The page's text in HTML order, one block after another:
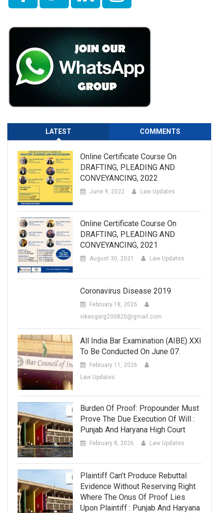
LATEST COMMENTS
Online Certificate Course On
DRAFTING, PLEADING AND
CONVEYANCING, 2022
June 9, 2022 Law Updates
Online Certificate Course On
DRAFTING, PLEADING AND
CONVEYANCING, 2021
August 30, 2021 Law Updates
Coronavirus Disease 2019
February 18, 2026
vikasgarg200820@gmail.com
All India Bar Examination (AIBE) XXI
To Be Conducted On June 07.
February 11, 2026
Law Updates
Burden Of Proof: Propounder Must
Prove The Due Execution Of Will :
Punjab And Haryana High Court
February 8, 2026 Law Updates
Plaintiff Can’t Produce Rebuttal
Evidence Without Reserving Right
Where The Onus Of Proof Lies
Upon Plaintiff : Punjab And Haryana